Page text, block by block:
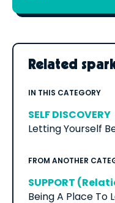
Related
IN THIS CATEGORY
SELF DISCOVERY
Letting Yourself
FROM ANOTHER
SUPPORT
Being A Place To